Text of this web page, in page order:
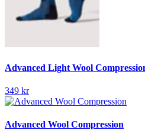
Advanced Light Wool
349 kr
Advanced Wool Compression